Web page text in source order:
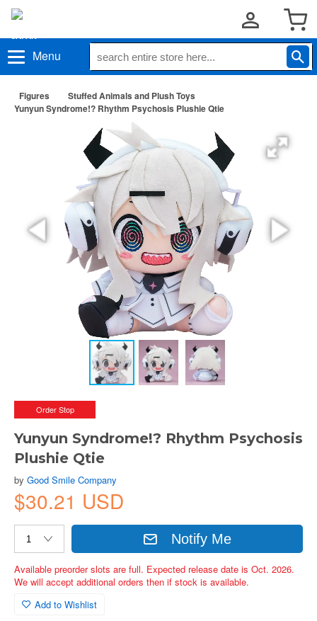
Menu
Figures
Stuffed Animals and Plush Toys
Yunyun Syndrome!? Rhythm Psychosis Plushie Qtie
Order Stop
Yunyun Syndrome!? Rhythm Psychosis
Plushie Qtie
by Good Smile Company
$30.21 USD
Notify Me
Available preorder slots are full. Expected release date is Oct. 2026.
We will accept additional orders then if stock is available.
Add to Wishlist